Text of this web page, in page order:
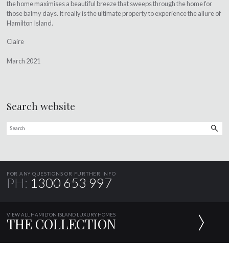
the home maximises a beautiful breeze that sweeps through the home for
those balmy days. It really is the ultimate property to experience the allure of
Hamilton Island.
Claire
March 2021
Search website
FOR ANY QUESTIONS OR FURTHER INFO
PH: 1300 653 997
VIEW ALL HAMILTON ISLAND LUXURY HOMES
THE COLLECTION